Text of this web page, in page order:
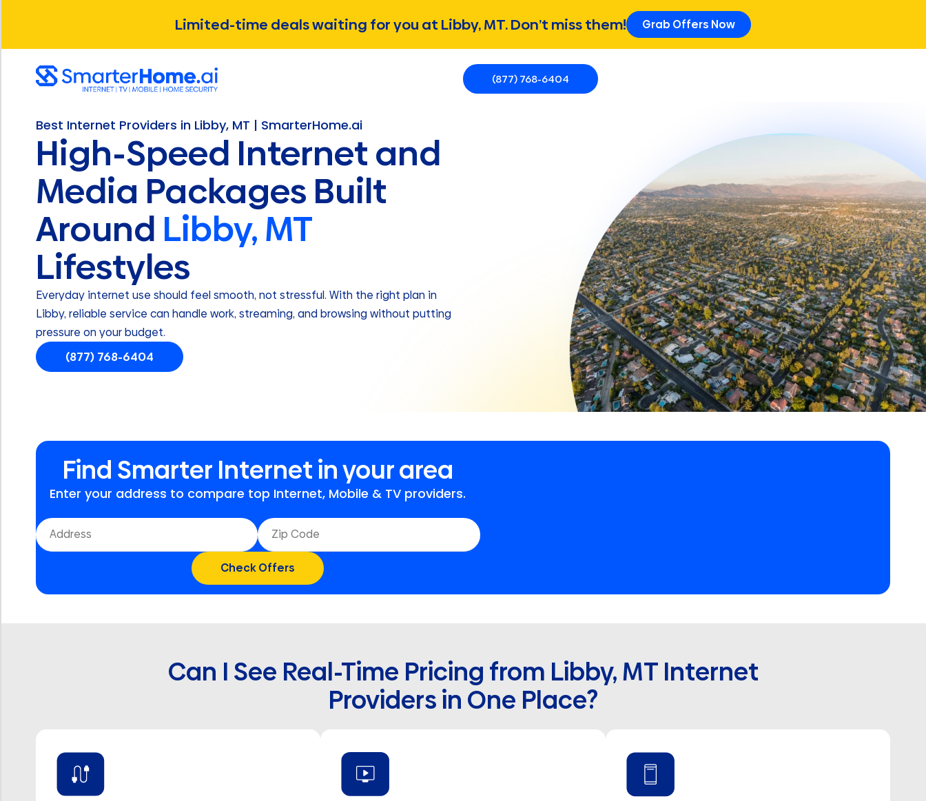
Limited-time deals waiting for you at Libby, MT. Don’t miss them! Grab Offers Now
(877) 768-6404
Best Internet Providers in Libby, MT | SmarterHome.ai
High-Speed Internet and
Media Packages Built
Around Libby, MT
Lifestyles
Everyday internet use should feel smooth, not stressful. With the right plan in
Libby, reliable service can handle work, streaming, and browsing without putting
pressure on your budget.
(877) 768-6404
Find Smarter Internet in your area
Enter your address to compare top Internet, Mobile & TV providers.
Can I See Real-Time Pricing from Libby, MT Internet
Providers in One Place?